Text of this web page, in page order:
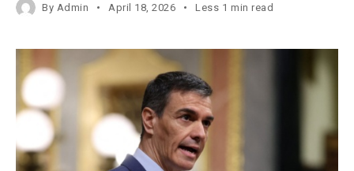
By Admin April 18, 2026 Less 1 min read